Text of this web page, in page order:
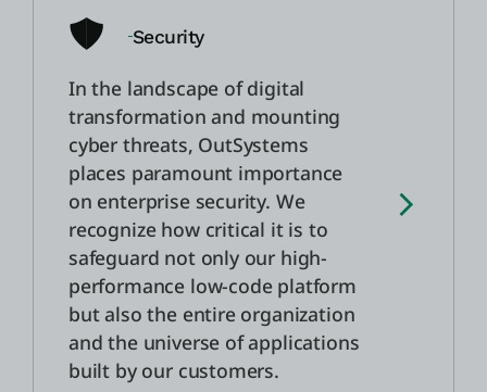
Security
In the landscape of digital
transformation and mounting
cyber threats, OutSystems
places paramount importance
on enterprise security. We
recognize how critical it is to
safeguard not only our high-
performance low-code platform
but also the entire organization
and the universe of applications
built by our customers.